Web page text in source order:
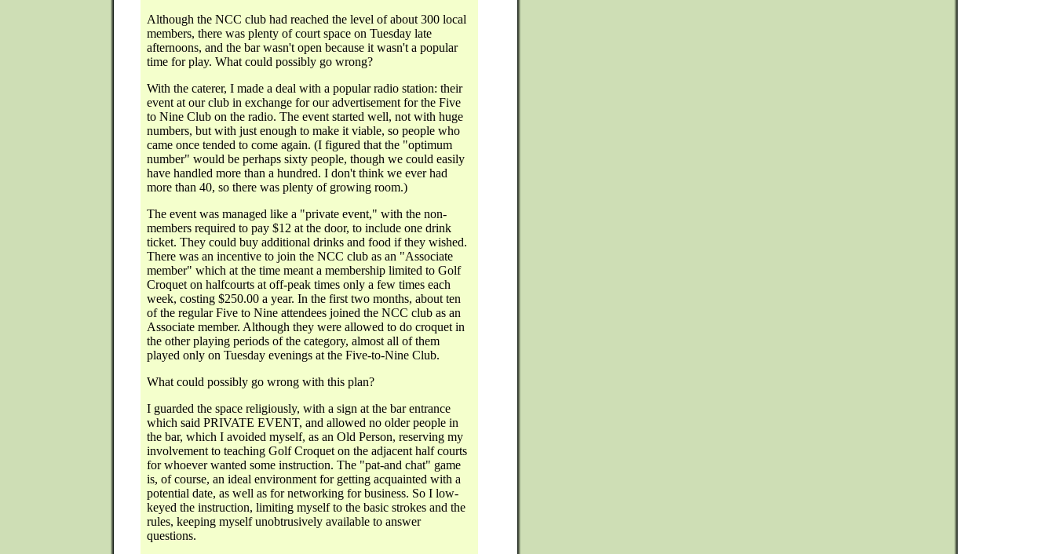
Although the NCC club had reached the level of about 300 local
members, there was plenty of court space on Tuesday late
afternoons, and the bar wasn't open because it wasn't a popular
time for play. What could possibly go wrong?
With the caterer, I made a deal with a popular radio station: their
event at our club in exchange for our advertisement for the Five
to Nine Club on the radio. The event started well, not with huge
numbers, but with just enough to make it viable, so people who
came once tended to come again. (I figured that the "optimum
number" would be perhaps sixty people, though we could easily
have handled more than a hundred. I don't think we ever had
more than 40, so there was plenty of growing room.)
The event was managed like a "private event," with the non-
members required to pay $12 at the door, to include one drink
ticket. They could buy additional drinks and food if they wished.
There was an incentive to join the NCC club as an "Associate
member" which at the time meant a membership limited to Golf
Croquet on halfcourts at off-peak times only a few times each
week, costing $250.00 a year. In the first two months, about ten
of the regular Five to Nine attendees joined the NCC club as an
Associate member. Although they were allowed to do croquet in
the other playing periods of the category, almost all of them
played only on Tuesday evenings at the Five-to-Nine Club.
What could possibly go wrong with this plan?
I guarded the space religiously, with a sign at the bar entrance
which said PRIVATE EVENT, and allowed no older people in
the bar, which I avoided myself, as an Old Person, reserving my
involvement to teaching Golf Croquet on the adjacent half courts
for whoever wanted some instruction. The "pat-and chat" game
is, of course, an ideal environment for getting acquainted with a
potential date, as well as for networking for business. So I low-
keyed the instruction, limiting myself to the basic strokes and the
rules, keeping myself unobtrusively available to answer
questions.